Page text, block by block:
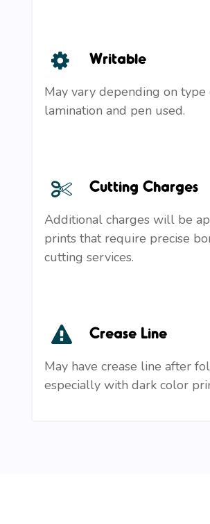
Writable
May vary depending on type
lamination and pen used.
Cutting Charges
Additional charges will be
prints that require precise
cutting services.
Crease Line
May have crease line after
especially with dark color